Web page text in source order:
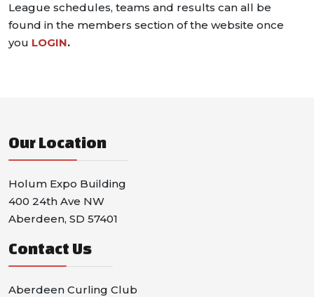
League schedules, teams and results can all be
found in the members section of the website once
you LOGIN.
Our Location
Holum Expo Building
400 24th Ave NW
Aberdeen, SD 57401
Contact Us
Aberdeen Curling Club